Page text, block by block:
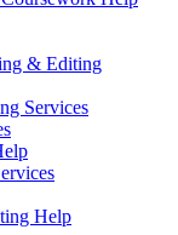
& Editing
Services
Help